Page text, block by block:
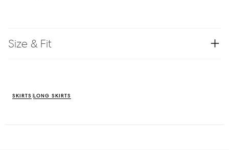
Size & Fit
SKIRTS LONG SKIRTS